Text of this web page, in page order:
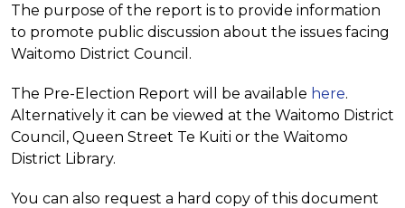
The purpose of the report is to provide information
to promote public discussion about the issues facing
Waitomo District Council.
The Pre-Election Report will be available here.
Alternatively it can be viewed at the Waitomo District
Council, Queen Street Te Kuiti or the Waitomo
District Library.
You can also request a hard copy of this document